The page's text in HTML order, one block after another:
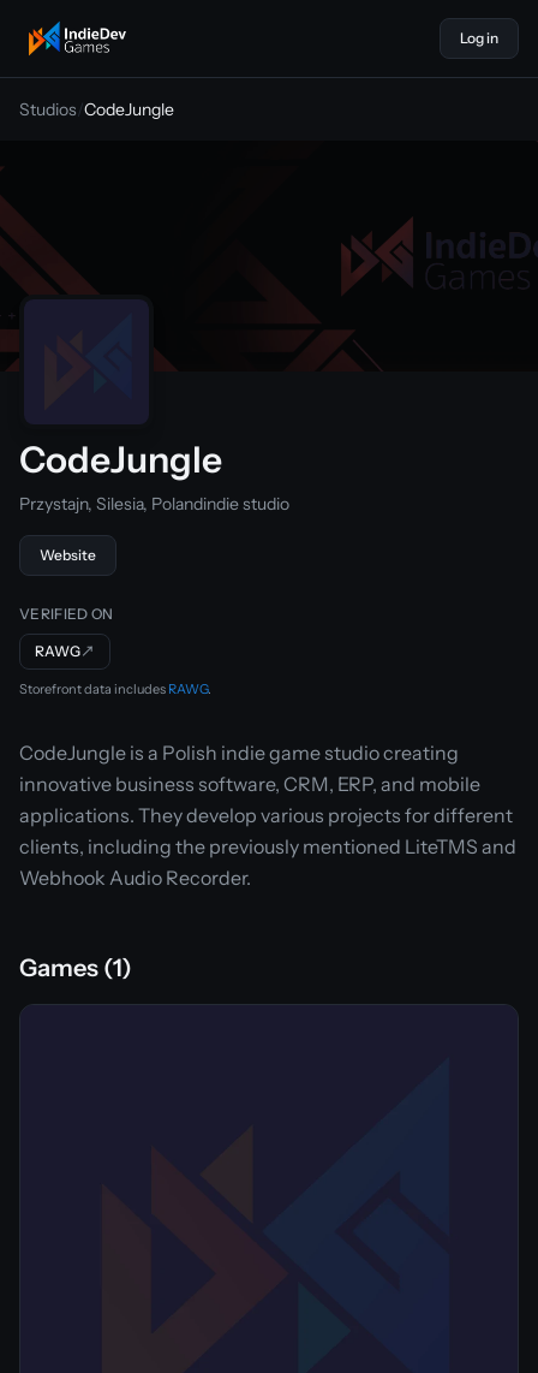
indiedevgames
Log in
Studios/CodeJungle
CodeJungle
Przystajn, Silesia, Polandindie studio
Website
VERIFIED ON
RAWG↗
Storefront data includes RAWG.
CodeJungle is a Polish indie game studio creating
innovative business software, CRM, ERP, and mobile
applications. They develop various projects for different
clients, including the previously mentioned LiteTMS and
Webhook Audio Recorder.
Games (1)